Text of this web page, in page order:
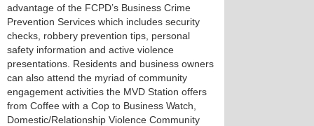
advantage of the FCPD’s Business Crime
Prevention Services which includes security
checks, robbery prevention tips, personal
safety information and active violence
presentations. Residents and business owners
can also attend the myriad of community
engagement activities the MVD Station offers
from Coffee with a Cop to Business Watch,
Domestic/Relationship Violence Community